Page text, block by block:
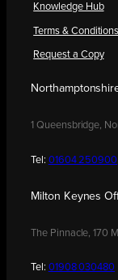
Knowledge Hub
Terms & Conditions
Request a Copy
1 Queensbridge,
Tel: 01604 250900
Milton Keynes
The Pinnacle, 170
Tel: 01908 030480